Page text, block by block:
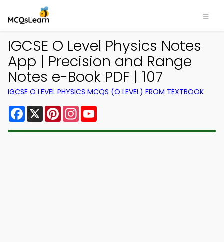
IGCSE O Level Physics Notes
App | Precision and Range
Notes e-Book PDF | 107
IGCSE O LEVEL PHYSICS MCQS (O LEVEL) FROM TEXTBOOK
Facebook
X PinterestInstagram